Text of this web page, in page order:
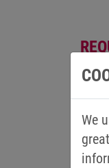
We